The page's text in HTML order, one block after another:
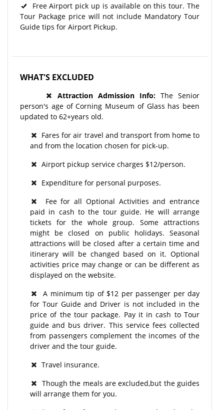
Free Airport pick up is available on this tour. The
Tour Package price will not include Mandatory Tour
Guide tips for Airport Pickup.
WHAT'S EXCLUDED
Attraction Admission Info: The Senior
person's age of Corning Museum of Glass has been
updated to 62+years old.
Fares for air travel and transport from home to
and from the location chosen for pick-up.
Airport pickup service charges $12/person.
Expenditure for personal purposes.
Fee for all Optional Activities and entrance
paid in cash to the tour guide. He will arrange
tickets for the whole group. Some attractions
might be closed on public holidays. Seasonal
attractions will be closed after a certain time and
itinerary will be changed based on it. Optional
activities price may change or can be different as
displayed on the website.
A minimum tip of $12 per passenger per day
for Tour Guide and Driver is not included in the
price of the tour package. Pay it in cash to Tour
guide and bus driver. This service fees collected
from passengers complement the incomes of the
driver and the tour guide.
Travel insurance.
Though the meals are excluded,but the guides
will arrange them for you.